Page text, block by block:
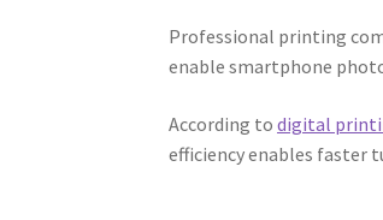
Professional printing
enable smartphone
According todigital
efficiency enables faster